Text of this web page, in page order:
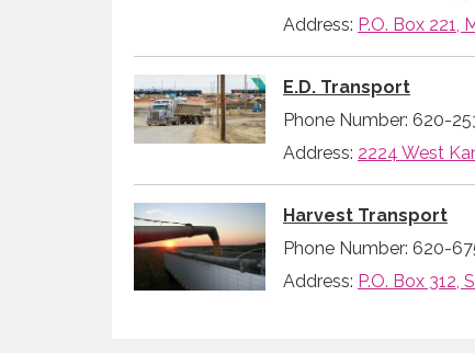
Address: P.O. Box 221,
E.D. Transport
Phone Number: 620-
Address: 2224 West
Harvest Transport
Phone Number: 620-
Address: P.O. Box 312,